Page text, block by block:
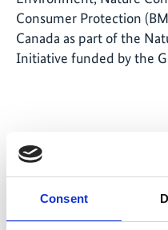
Consent
Consumer Protection
Canada as part of the
Initiative funded by the
Related Videos
marketing-cookies